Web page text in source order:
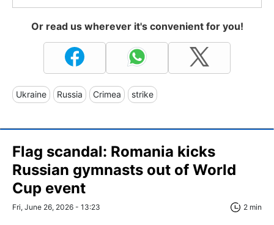
Or read us wherever it's convenient for you!
Ukraine Russia Crimea strike
Flag scandal: Romania kicks
Russian gymnasts out of World
Cup event
Fri, June 26, 2026 - 13:23 2 min